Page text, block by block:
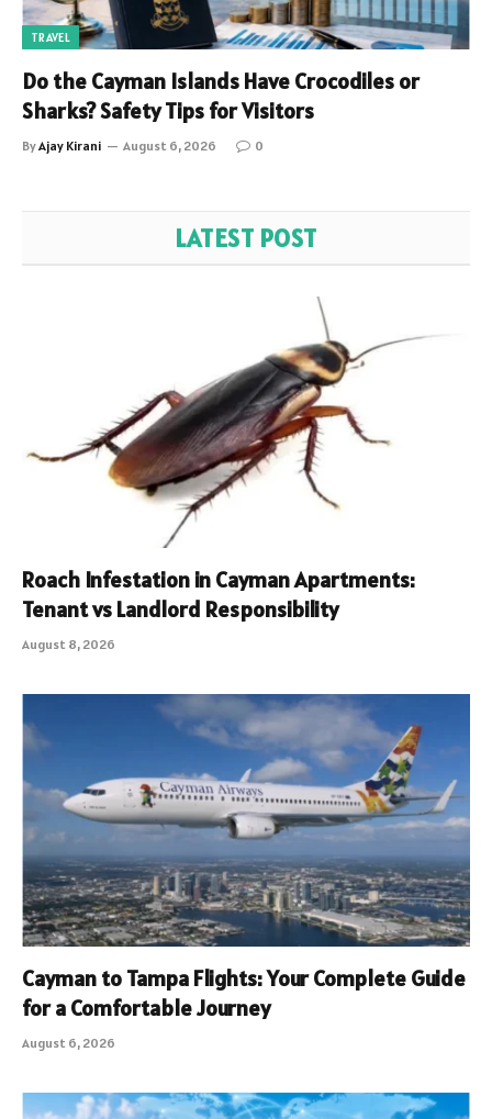
TRAVEL
Do the Cayman Islands Have Crocodiles or
Sharks? Safety Tips for Visitors
ByAjay Kirani August 6, 2026 0
LATEST POST
Roach Infestation in Cayman Apartments:
Tenant vs Landlord Responsibility
August 8, 2026
Cayman to Tampa Flights: Your Complete Guide
for a Comfortable Journey
August 6, 2026